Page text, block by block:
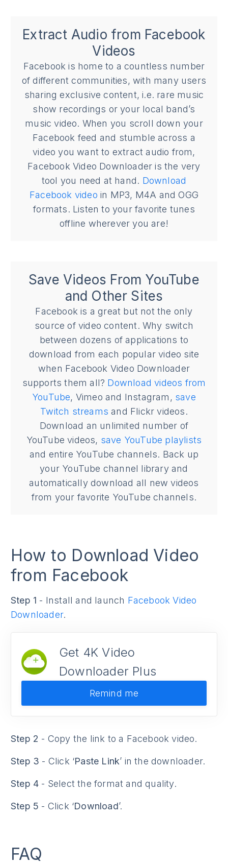
Extract Audio from Facebook
Videos
Facebook is home to a countless number
of different communities, with many users
sharing exclusive content, i.e. rare music
show recordings or your local band’s
music video. When you scroll down your
Facebook feed and stumble across a
video you want to extract audio from,
Facebook Video Downloader is the very
tool you need at hand. Download
Facebook video in MP3, M4A and OGG
formats. Listen to your favorite tunes
offline wherever you are!
Save Videos From YouTube
and Other Sites
Facebook is a great but not the only
source of video content. Why switch
between dozens of applications to
download from each popular video site
when Facebook Video Downloader
supports them all? Download videos from
YouTube, Vimeo and Instagram, save
Twitch streams and Flickr videos.
Download an unlimited number of
YouTube videos, save YouTube playlists
and entire YouTube channels. Back up
your YouTube channel library and
automatically download all new videos
from your favorite YouTube channels.
How to Download Video
from Facebook
Step 1 - Install and launch Facebook Video
Downloader.
Get 4K Video
Downloader Plus
Remind me
Step 2 - Copy the link to a Facebook video.
Step 3 - Click ‘Paste Link’ in the downloader.
Step 4 - Select the format and quality.
Step 5 - Click ‘Download’.
FAQ